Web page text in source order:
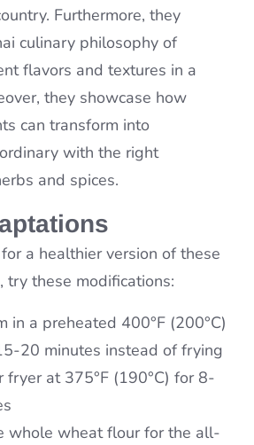
Furthermore, they
culinary philosophy of
flavors and textures in a
they showcase how
can transform into
with the right
and spices.
a healthier version of these
, try these modifications:
in a preheated 400°F (200°C)
20 minutes instead of frying
fryer at 375°F (190°C) for 8-
whole wheat flour for the all-